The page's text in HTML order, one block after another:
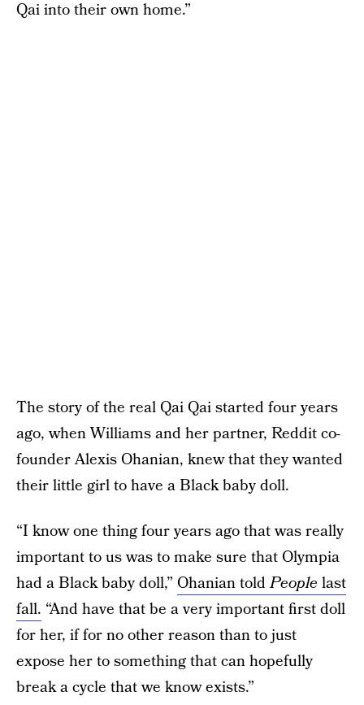
Qai into their own home.”
The story of the real Qai Qai started four years
ago, when Williams and her partner, Reddit co-
founder Alexis Ohanian, knew that they wanted
their little girl to have a Black baby doll.
“I know one thing four years ago that was really
important to us was to make sure that Olympia
had a Black baby doll,” Ohanian toldPeople last
fall. “And have that be a very important first doll
for her, if for no other reason than to just
expose her to something that can hopefully
break a cycle that we know exists.”